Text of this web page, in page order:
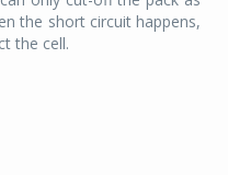
the short circuit happens,
the cell.